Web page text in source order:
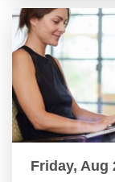
Friday, Aug